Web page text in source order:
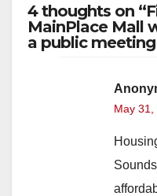
4 thoughts on
MainPlace Mall
a public
May 31,